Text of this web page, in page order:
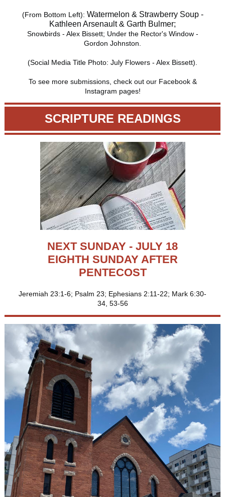
(From Bottom Left): Watermelon & Strawberry Soup -
Kathleen Arsenault & Garth Bulmer;
Snowbirds - Alex Bissett; Under the Rector's Window -
Gordon Johnston.
(Social Media Title Photo: July Flowers - Alex Bissett).
To see more submissions, check out our Facebook &
Instagram pages!
SCRIPTURE READINGS
NEXT SUNDAY - JULY 18
EIGHTH SUNDAY AFTER
PENTECOST
Jeremiah 23:1-6; Psalm 23; Ephesians 2:11-22; Mark 6:30-
34, 53-56